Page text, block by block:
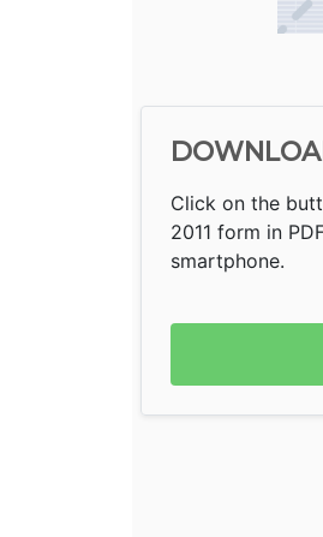
Click on the
2011 form in
smartphone.